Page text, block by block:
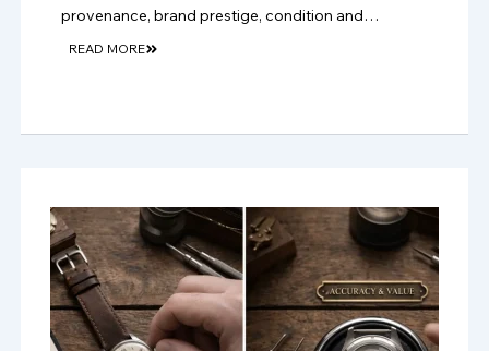
provenance, brand prestige, condition and
craftsmanship drive value, making authentication
READ MORE